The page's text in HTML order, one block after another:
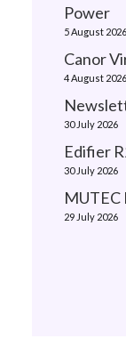
Power
5 August 2026
Canor
4 August 2026
30 July 2026
Edifier
30 July 2026
MUTEC
29 July 2026